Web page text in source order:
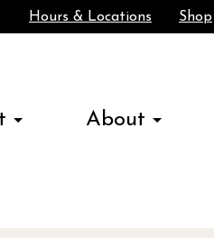
Search
Hours & Locations Shop
About